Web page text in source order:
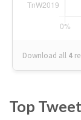
Download all 4
Top